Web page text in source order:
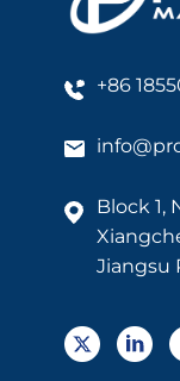
+86
Block 1,
Jiangsu